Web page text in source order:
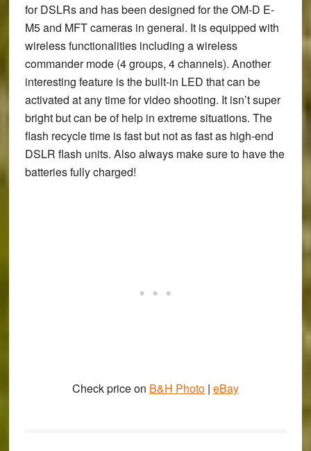
for DSLRs and has been designed for the OM-D E-
M5 and MFT cameras in general. It is equipped with
wireless functionalities including a wireless
commander mode (4 groups, 4 channels). Another
interesting feature is the built-in LED that can be
activated at any time for video shooting. It isn’t super
bright but can be of help in extreme situations. The
flash recycle time is fast but not as fast as high-end
DSLR flash units. Also always make sure to have the
batteries fully charged!
Check price on B&H Photo| eBay